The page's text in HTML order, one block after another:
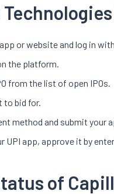
or website and log in
the platform.
from the list of open IPOs.
to bid for.
method and submit your
UPI app, approve it by
of